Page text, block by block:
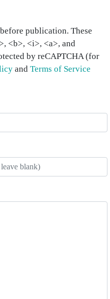
publication. These
<b>, <i>, <a>, and
by reCAPTCHA (for
and Terms of Service